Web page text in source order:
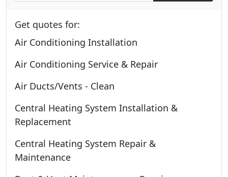
Get quotes for:
Air Conditioning Installation
Air Conditioning Service & Repair
Air Ducts/Vents - Clean
Central Heating System Installation &
Replacement